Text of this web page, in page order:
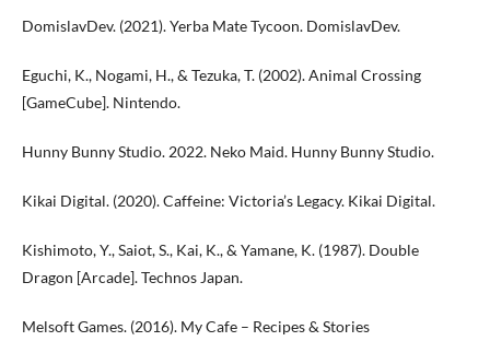
DomislavDev. (2021). Yerba Mate Tycoon. DomislavDev.
Eguchi, K., Nogami, H., & Tezuka, T. (2002). Animal Crossing
[GameCube]. Nintendo.
Hunny Bunny Studio. 2022. Neko Maid. Hunny Bunny Studio.
Kikai Digital. (2020). Caffeine: Victoria’s Legacy. Kikai Digital.
Kishimoto, Y., Saiot, S., Kai, K., & Yamane, K. (1987). Double
Dragon [Arcade]. Technos Japan.
Melsoft Games. (2016). My Cafe – Recipes & Stories